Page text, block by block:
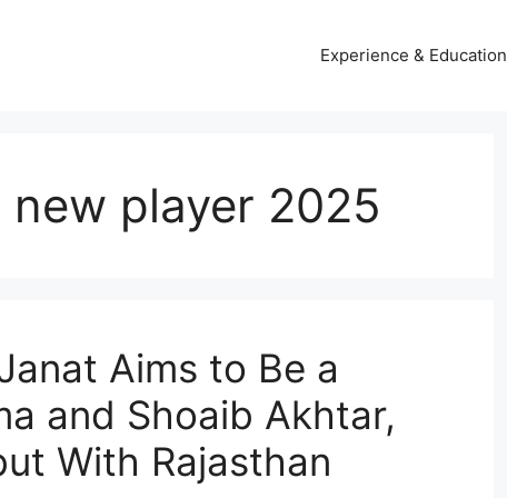
Experience & Education
new player 2025
Aims to Be a
and Shoaib Akhtar,
With Rajasthan